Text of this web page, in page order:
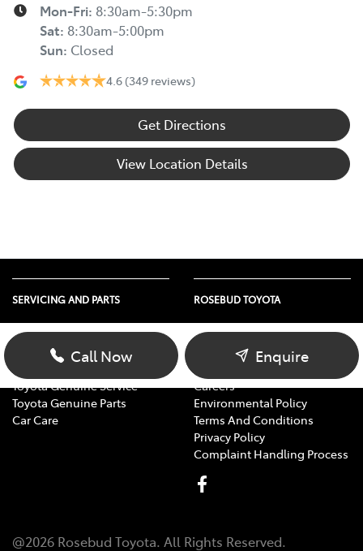
Mon-Fri: 8:30am-5:30pm
Sat: 8:30am-5:00pm
Sun: Closed
4.6 (349 reviews)
Get Directions
View Location Details
Call Now Enquire
SERVICING AND PARTS
Vehicle Service
Parts Enquiry
Toyota Service Advantage
Toyota Genuine Service
Toyota Genuine Parts
Car Care
ROSEBUD TOYOTA
About Us
Contact Us
Our Location
Careers
Environmental Policy
Terms And Conditions
Privacy Policy
Complaint Handling Process
@2026 Rosebud Toyota. All Rights Reserved.